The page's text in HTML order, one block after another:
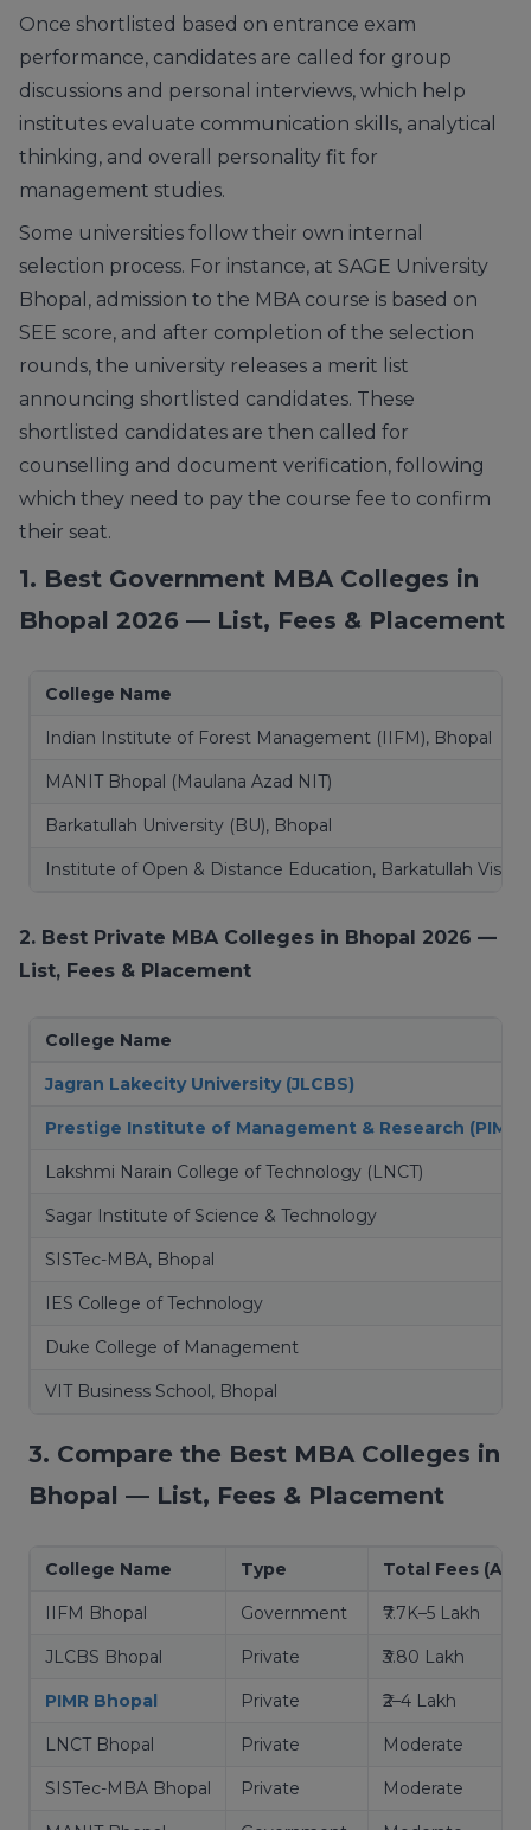
Once shortlisted based on entrance exam
performance, candidates are called for group
discussions and personal interviews, which help
institutes evaluate communication skills, analytical
thinking, and overall personality fit for
management studies.
Some universities follow their own internal
selection process. For instance, at SAGE University
Bhopal, admission to the MBA course is based on
SEE score, and after completion of the selection
rounds, the university releases a merit list
announcing shortlisted candidates. These
shortlisted candidates are then called for
counselling and document verification, following
which they need to pay the course fee to confirm
their seat.
1. Best Government MBA Colleges in
Bhopal 2026 — List, Fees & Placement
College Name
Indian Institute of Forest Management (IIFM), Bhopal
MANIT Bhopal (Maulana Azad NIT)
Barkatullah University (BU), Bhopal
Institute of Open & Distance Education, Barkatullah
2. Best Private MBA Colleges in Bhopal 2026 —
List, Fees & Placement
College Name
Jagran Lakecity University (JLCBS)
Prestige Institute of Management & Research (PIMR)
Lakshmi Narain College of Technology (LNCT)
Sagar Institute of Science & Technology
SISTec-MBA, Bhopal
IES College of Technology
Duke College of Management
VIT Business School, Bhopal
3. Compare the Best MBA Colleges in
Bhopal — List, Fees & Placement
College Name Type Total Fees
IIFM Bhopal Government ₹7.7K–5 Lakh
JLCBS Bhopal Private ₹3.80 Lakh
PIMR Bhopal Private ₹2–4 Lakh
LNCT Bhopal Private Moderate
SISTec-MBA Bhopal Private Moderate